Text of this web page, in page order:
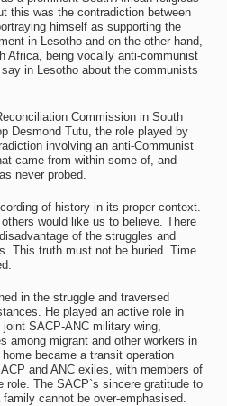
this was the contradiction between
himself as supporting the
in Lesotho and on the other hand,
Africa, being vocally anti-communist
in Lesotho about the communists
Commission in South
Desmond Tutu, the role played by
involving an anti-Communist
came from within some of, and
never probed.
of history in its proper context.
would like us to believe. There
of the struggles and
This truth must not be buried. Time
in the struggle and traversed
He played an active role in
SACP-ANC military wing,
among migrant and other workers in
became a transit operation
and ANC exiles, with members of
role. The SACP`s sincere gratitude to
cannot be over-emphasised.